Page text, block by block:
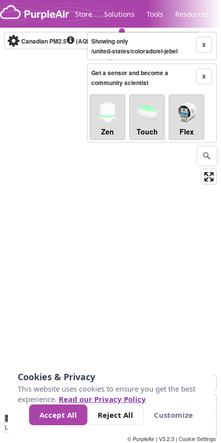
Skip to content
Store Solutions Tools Resources
Legacy...
Canadian PM2.5 (AQHI+)10-minute X
Showing only
/united-states/colorado/el-jebel
X
Get a sensor and become a
community scientist
Zen Touch Flex
No
Data 4 5 6 7 10 +
Loading...
© PurpleAir | V3.2.3 | Cookie Settings
Cookies & Privacy
This website uses cookies to ensure you get the best
experience. Read our Privacy Policy
Accept All
Reject All Customize